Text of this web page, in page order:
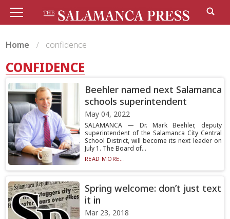
Home confidence
CONFIDENCE
Beehler named next Salamanca
schools superintendent
May 04, 2022
SALAMANCA — Dr. Mark Beehler, deputy
superintendent of the Salamanca City Central
School District, will become its next leader on
July 1. The Board of...
READ MORE...
Spring welcome: don’t just text
it in
Mar 23, 2018